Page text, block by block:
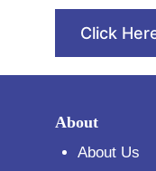
Click
About
About Us